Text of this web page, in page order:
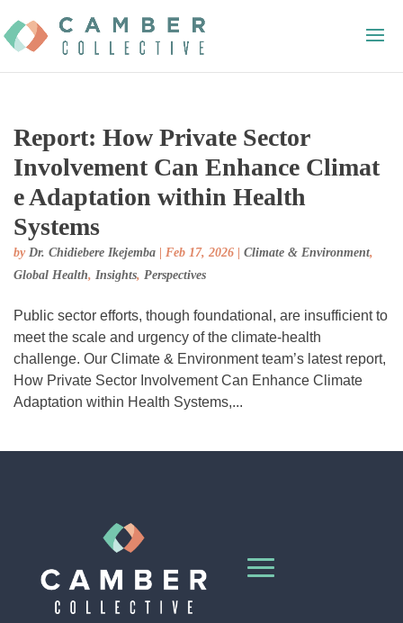
Report: How Private Sector
Involvement Can Enhance Climat
e Adaptation within Health
Systems
by Dr. Chidiebere Ikejemba Feb 17, 2026 Climate & Environment,
Global Health, Insights, Perspectives
Public sector efforts, though foundational, are insufficient to
meet the scale and urgency of the climate-health
challenge. Our Climate & Environment team’s latest report,
How Private Sector Involvement Can Enhance Climate
Adaptation within Health Systems,...